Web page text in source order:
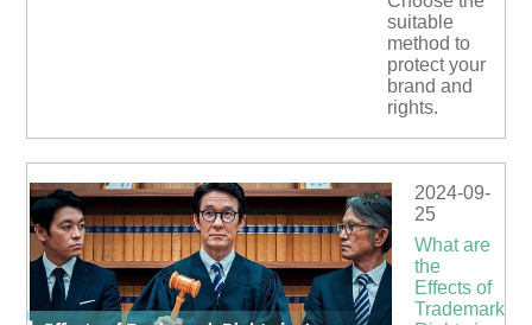
suitable
method to
protect your
brand and
rights.
2024-09-
25
What are
the
Effects of
Trademark